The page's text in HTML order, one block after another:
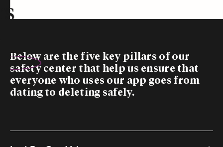
Below are the five key pillars of our
safety center that help us ensure that
everyone who uses our app goes from
dating to deleting safely.